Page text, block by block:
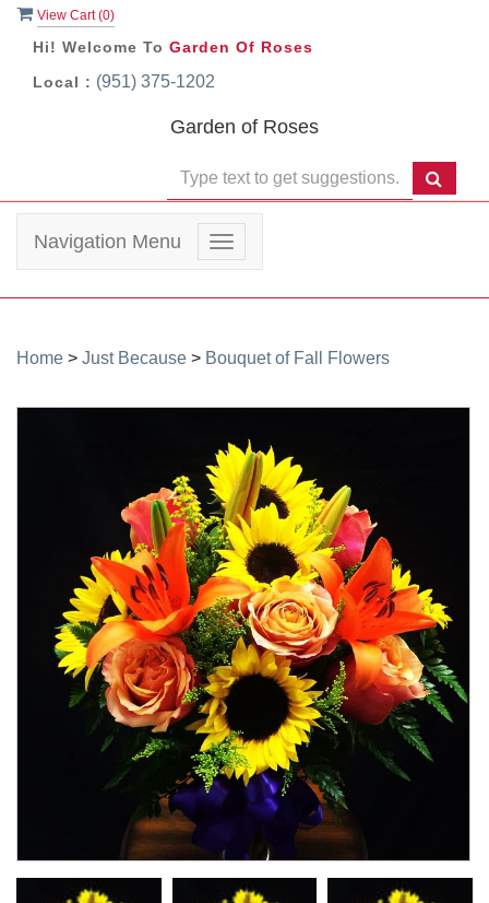
View Cart (0)
Hi! Welcome To Garden Of Roses
Local : (951) 375-1202
Garden of Roses
Toggle
navigation
Navigation Menu
Home > Just Because > Bouquet of Fall Flowers